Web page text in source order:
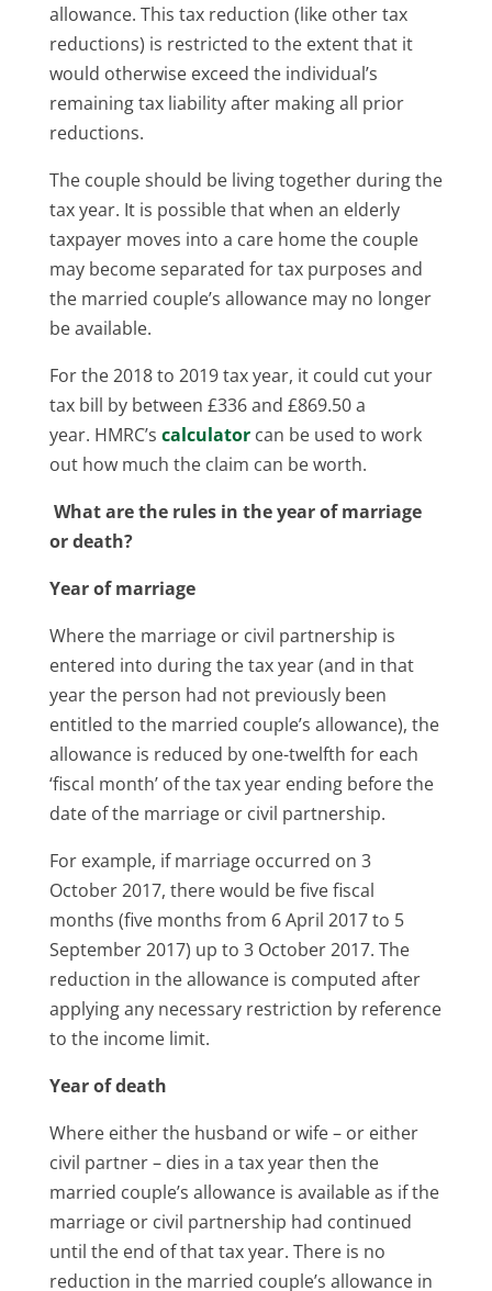
allowance. This tax reduction (like other tax
reductions) is restricted to the extent that it
would otherwise exceed the individual’s
remaining tax liability after making all prior
reductions.
The couple should be living together during the
tax year. It is possible that when an elderly
taxpayer moves into a care home the couple
may become separated for tax purposes and
the married couple’s allowance may no longer
be available.
For the 2018 to 2019 tax year, it could cut your
tax bill by between £336 and £869.50 a
year. HMRC’s calculatorcan be used to work
out how much the claim can be worth.
What are the rules in the year of marriage
or death?
Year of marriage
Where the marriage or civil partnership is
entered into during the tax year (and in that
year the person had not previously been
entitled to the married couple’s allowance), the
allowance is reduced by one-twelfth for each
‘fiscal month’ of the tax year ending before the
date of the marriage or civil partnership.
For example, if marriage occurred on 3
October 2017, there would be five fiscal
months (five months from 6 April 2017 to 5
September 2017) up to 3 October 2017. The
reduction in the allowance is computed after
applying any necessary restriction by reference
to the income limit.
Year of death
Where either the husband or wife – or either
civil partner – dies in a tax year then the
married couple’s allowance is available as if the
marriage or civil partnership had continued
until the end of that tax year. There is no
reduction in the married couple’s allowance in